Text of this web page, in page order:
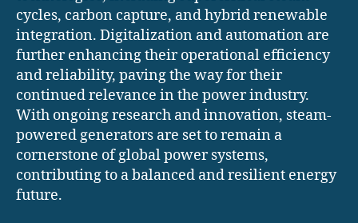
cycles, carbon capture, and hybrid renewable
integration. Digitalization and automation are
further enhancing their operational efficiency
and reliability, paving the way for their
continued relevance in the power industry.
With ongoing research and innovation, steam-
powered generators are set to remain a
cornerstone of global power systems,
contributing to a balanced and resilient energy
future.